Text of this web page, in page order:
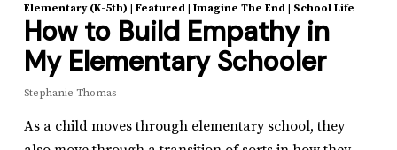
Elementary (K-5th) Featured| Imagine The End| School Life
How to Build Empathy in
My Elementary Schooler
Stephanie Thomas
As a child moves through elementary school, they